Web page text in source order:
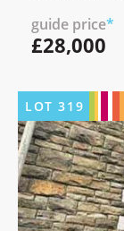
guide price*
£28,000
LOT319